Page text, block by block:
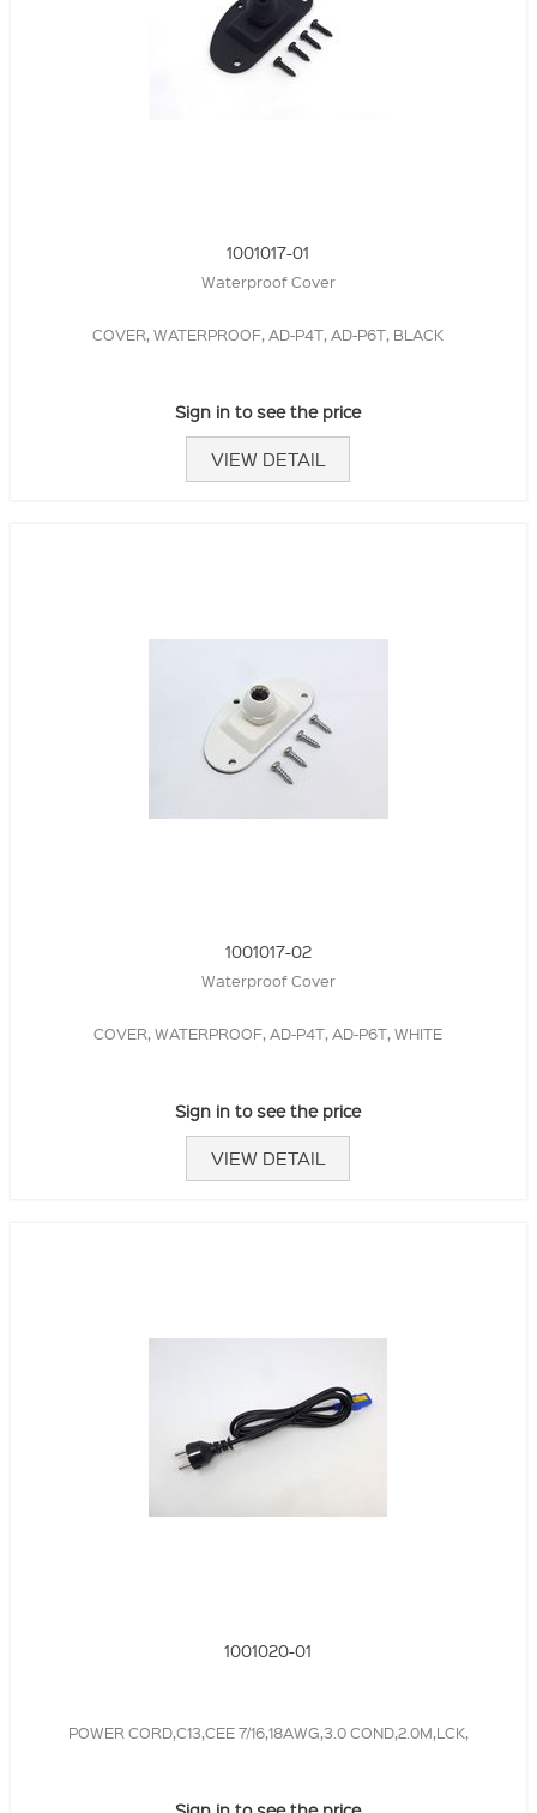
1001017-01
Waterproof Cover
COVER, WATERPROOF, AD-P4T, AD-P6T, BLACK
Sign in to see the price
VIEW DETAIL
1001017-02
Waterproof Cover
COVER, WATERPROOF, AD-P4T, AD-P6T, WHITE
Sign in to see the price
VIEW DETAIL
1001020-01
POWER CORD,C13,CEE 7/16,18AWG,3.0 COND,2.0M,LCK,